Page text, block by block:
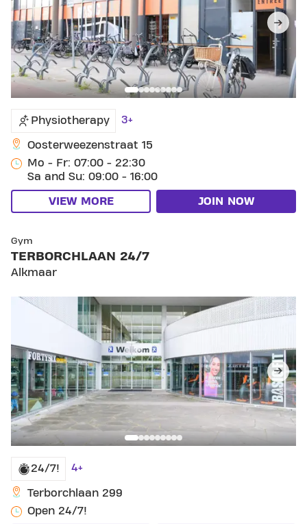
Physiotherapy 3+
Oosterweezenstraat 15
Mo - Fr: 07:00 - 22:30
Sa and Su: 09:00 - 16:00
VIEW MORE JOIN NOW
Gym
TERBORCHLAAN 24/7
Alkmaar
24/7! 4+
Terborchlaan 299
Open 24/7!